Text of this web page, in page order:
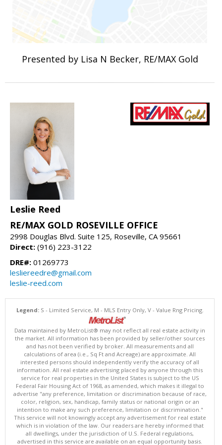
Presented by Lisa N Becker, RE/MAX Gold
Leslie Reed
RE/MAX GOLD ROSEVILLE OFFICE
2998 Douglas Blvd. Suite 125, Roseville, CA 95661
Direct: (916) 223-3122
DRE#: 01269773
lesliereedre@gmail.com
leslie-reed.com
Legend:S - Limited Service, M - MLS Entry Only, V - Value Rng Pricing.
Data maintained by MetroList® may not reflect all real estate activity in
the market. All information has been provided by seller/other sources
and has not been verified by broker. All measurements and all
calculations of area (i.e., Sq Ft and Acreage) are approximate. All
interested persons should independently verify the accuracy of all
information. All real estate advertising placed by anyone through this
service for real properties in the United States is subject to the US
Federal Fair Housing Act of 1968, as amended, which makes it illegal to
advertise "any preference, limitation or discrimination because of race,
color, religion, sex, handicap, family status or national origin or an
intention to make any such preference, limitation or discrimination."
This service will not knowingly accept any advertisement for real estate
which is in violation of the law. Our readers are hereby informed that
all dwellings, under the jurisdiction of U.S. Federal regulations,
advertised in this service are available on an equal opportunity basis.